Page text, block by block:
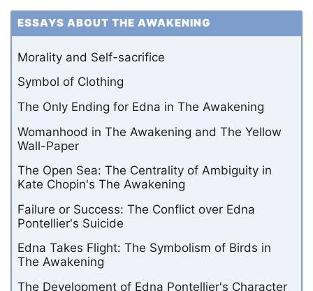
ESSAYS ABOUT THE AWAKENING
Morality and Self-sacrifice
Symbol of Clothing
The Only Ending for Edna in The Awakening
Womanhood in The Awakening and The Yellow
Wall-Paper
The Open Sea: The Centrality of Ambiguity in
Kate Chopin's The Awakening
Failure or Success: The Conflict over Edna
Pontellier's Suicide
Edna Takes Flight: The Symbolism of Birds in
The Awakening
The Development of Edna Pontellier's Character